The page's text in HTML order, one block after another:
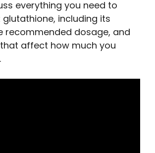
everything you need to
including its
recommended dosage, and
affect how much you